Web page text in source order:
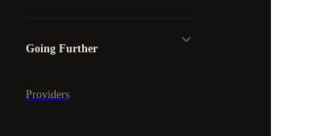
Going Further
Providers